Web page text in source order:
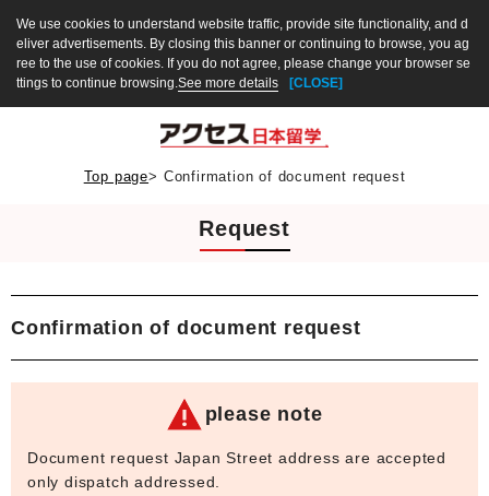
We use cookies to understand website traffic, provide site functionality, and d
eliver advertisements. By closing this banner or continuing to browse, you ag
ree to the use of cookies. If you do not agree, please change your browser se
ttings to continue browsing.See more details [CLOSE]
Top page> Confirmation of document request
Request
Confirmation of document request
please note
Document request Japan Street address are accepted
only dispatch addressed.